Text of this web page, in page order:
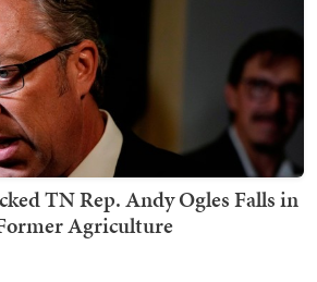
TN Rep. Andy Ogles Falls in
Agriculture